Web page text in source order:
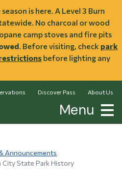
is here. A Level 3 Burn
No charcoal or wood
camp stoves and fire pits
. Before visiting, check park
before lighting any
Discover Pass About Us
Menu
Announcements
City State Park History